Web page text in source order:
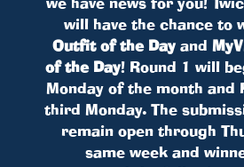
will have the chance to
Outfit of the Dayand
of the Day! Round 1 will
Monday of the month and
third Monday. The
remain open through
same week and